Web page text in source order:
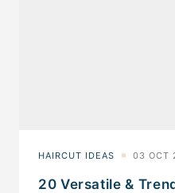
20 Versatile &